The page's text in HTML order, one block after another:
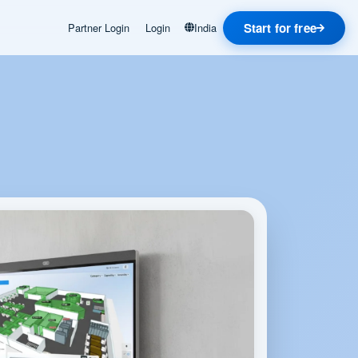
Partner Login Login India Start for free